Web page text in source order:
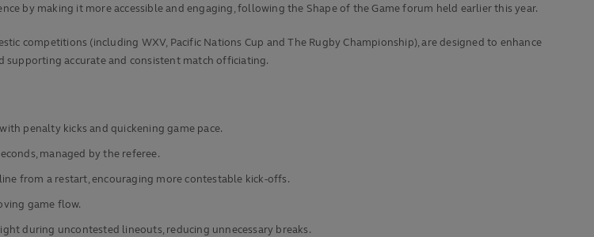
by making it more accessible and engaging, following the Shape of the Game forum held earlier this year.
competitions (including WXV, Pacific Nations Cup and The Rugby Championship), are designed to enhance
supporting accurate and consistent match officiating.
penalty kicks and quickening game pace.
managed by the referee.
from a restart, encouraging more contestable kick-offs.
game flow.
during uncontested lineouts, reducing unnecessary breaks.